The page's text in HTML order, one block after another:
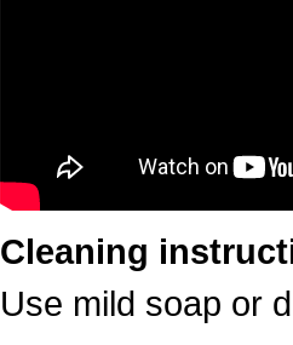
Cleaning
Use mild soap or